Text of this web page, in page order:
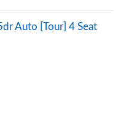
Auto [Tour] 4 Seat